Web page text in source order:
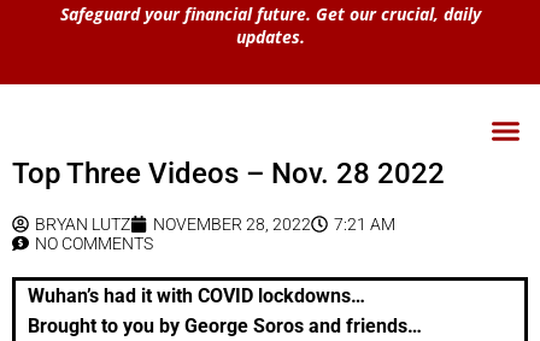
Safeguard your financial future. Get our crucial, daily
updates.
Top Three Videos – Nov. 28 2022
BRYAN LUTZ NOVEMBER 28, 2022
7:21 AM
NO COMMENTS
Wuhan’s had it with COVID lockdowns…
Brought to you by George Soros and friends…